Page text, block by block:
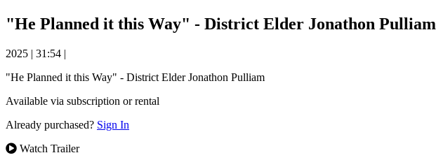
"He Planned it this Way" - District Elder Jonathon Pulliam
2025 | 31:54 |
"He Planned it this Way" - District Elder Jonathon Pulliam
Available via subscription or rental
Already purchased? Sign In
Watch Trailer